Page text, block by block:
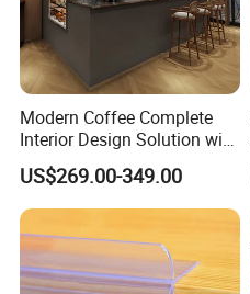
Modern Coffee Complete
Interior Design Solution with
Custom Wooden Display
Cabinets
US$269.00-349.00